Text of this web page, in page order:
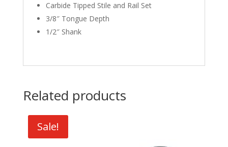
Carbide Tipped Stile and Rail Set
3/8″ Tongue Depth
1/2″ Shank
Related products
Sale!